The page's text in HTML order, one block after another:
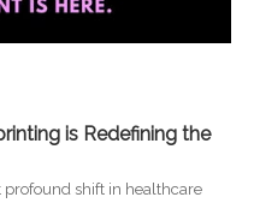
is Redefining the
profound shift in healthcare